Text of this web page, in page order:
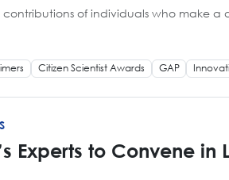
of individuals who make a
Citizen Scientist Awards GAP
Experts to Convene